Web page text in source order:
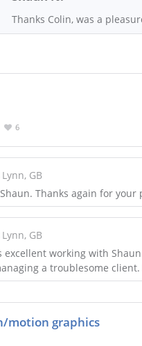
Thanks Colin, was a
6
GB
Thanks again for your
GB
excellent working with
a troublesome client.
motion graphics